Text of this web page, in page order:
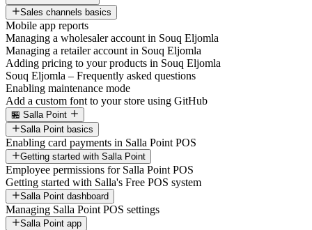
Sales channels basics
Mobile app reports
Managing a wholesaler account in Souq Eljomla
Managing a retailer account in Souq Eljomla
Adding pricing to your products in Souq Eljomla
Souq Eljomla – Frequently asked questions
Enabling maintenance mode
Add a custom font to your store using GitHub
🏪 Salla Point
Salla Point basics
Enabling card payments in Salla Point POS
Getting started with Salla Point
Employee permissions for Salla Point POS
Getting started with Salla's Free POS system
Salla Point dashboard
Managing Salla Point POS settings
Salla Point app